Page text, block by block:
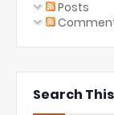
Posts
Search